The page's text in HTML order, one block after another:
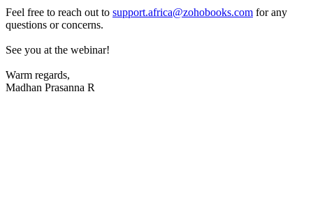
Feel free to reach out to support.africa@zohobooks.com for any
questions or concerns.
See you at the webinar!
Warm regards,
Madhan Prasanna R